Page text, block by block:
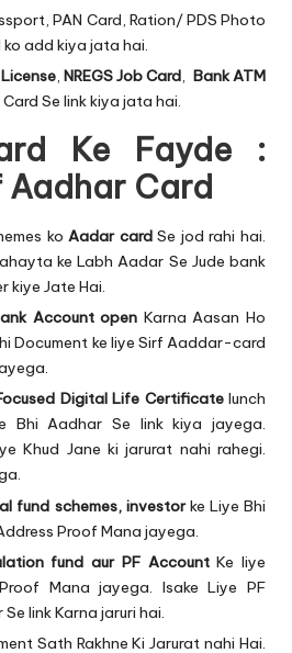
PAN Card, Ration/ PDS Photo
ko add kiya jata hai.
, NREGS Job Card, Bank ATM
Se link kiya jata hai.
Ke Fayde :
Aadhar Card
ko Aadar cardSe jod rahi hai.
ke Labh Aadar Se Jude bank
kiye Jate Hai.
Account open Karna Aasan Ho
Document ke liye Sirf Aaddar-card
Digital Life Certificatelunch
Bhi Aadhar Se link kiya jayega.
Khud Jane ki jarurat nahi rahegi.
fund schemes, investorke Liye Bhi
Proof Mana jayega.
fund aur PF AccountKe liye
Mana jayega. Isake Liye PF
link Karna jaruri hai.
Sath Rakhne Ki Jarurat nahi Hai.